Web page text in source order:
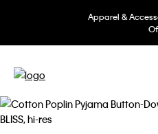
Apparel &